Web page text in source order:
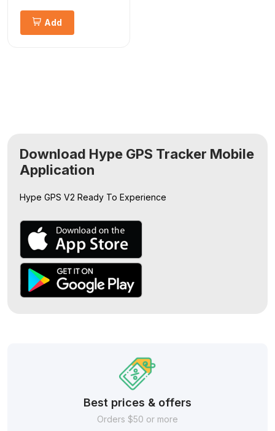
Add
Download Hype GPS Tracker Mobile
Application
Hype GPS V2 Ready To Experience
Best prices & offers
Orders $50 or more